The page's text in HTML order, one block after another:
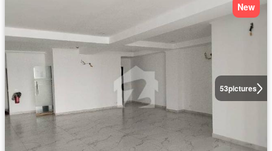
53pictures
New